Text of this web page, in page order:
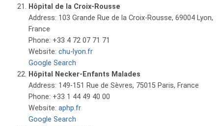
Hôpital de la Croix-Rousse
Address: 103 Grande Rue de la Croix-Rousse, 69004 Lyon,
France
Phone: +33 4 72 07 71 71
Website: chu-lyon.fr
Google Search
Hôpital Necker-Enfants Malades
Address: 149-151 Rue de Sèvres, 75015 Paris, France
Phone: +33 1 44 49 40 00
Website: aphp.fr
Google Search